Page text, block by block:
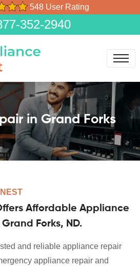
548 User Rating
352-2940
in Grand Forks
Affordable Appliance
Forks, ND.
and reliable appliance repair
appliance repair and